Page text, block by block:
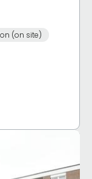
(on site)